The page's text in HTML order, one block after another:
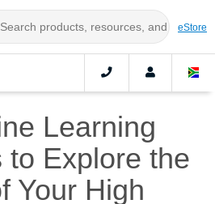
eStore
Learning
to Explore the
Your High